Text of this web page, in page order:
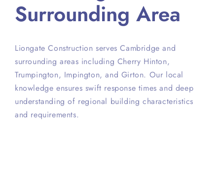
Surrounding Area
Liongate Construction serves Cambridge and
surrounding areas including Cherry Hinton,
Trumpington, Impington, and Girton. Our local
knowledge ensures swift response times and deep
understanding of regional building characteristics
and requirements.